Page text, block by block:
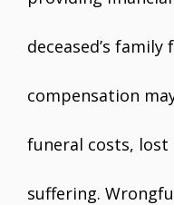
deceased’s
compensation
funeral costs, lost
suffering.